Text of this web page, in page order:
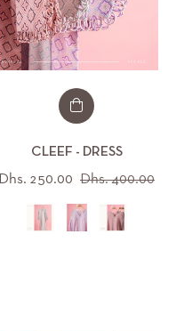
CLEEF - DRESS
Regular
Dhs. 250.00 Dhs. 400.00